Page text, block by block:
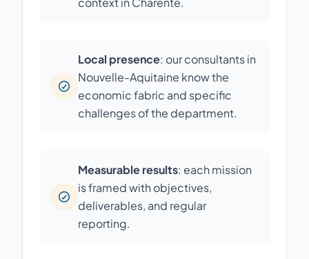
Local presence: our consultants in
Nouvelle-Aquitaine know the
economic fabric and specific
challenges of the department.
Measurable results: each mission
is framed with objectives,
deliverables, and regular
reporting.